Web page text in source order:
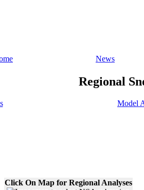
News
Regional
Model
Click On Map for Regional Analyses